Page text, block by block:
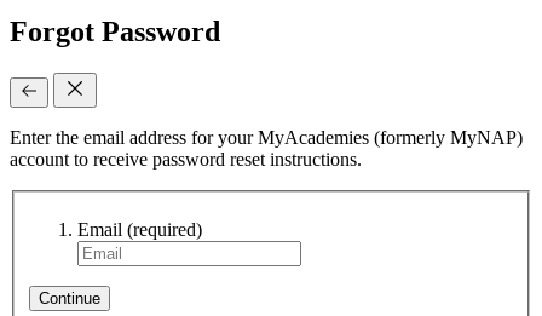
Forgot Password
Enter the email address for your MyAcademies (formerly MyNAP)
account to receive password reset instructions.
Email (required)
Continue